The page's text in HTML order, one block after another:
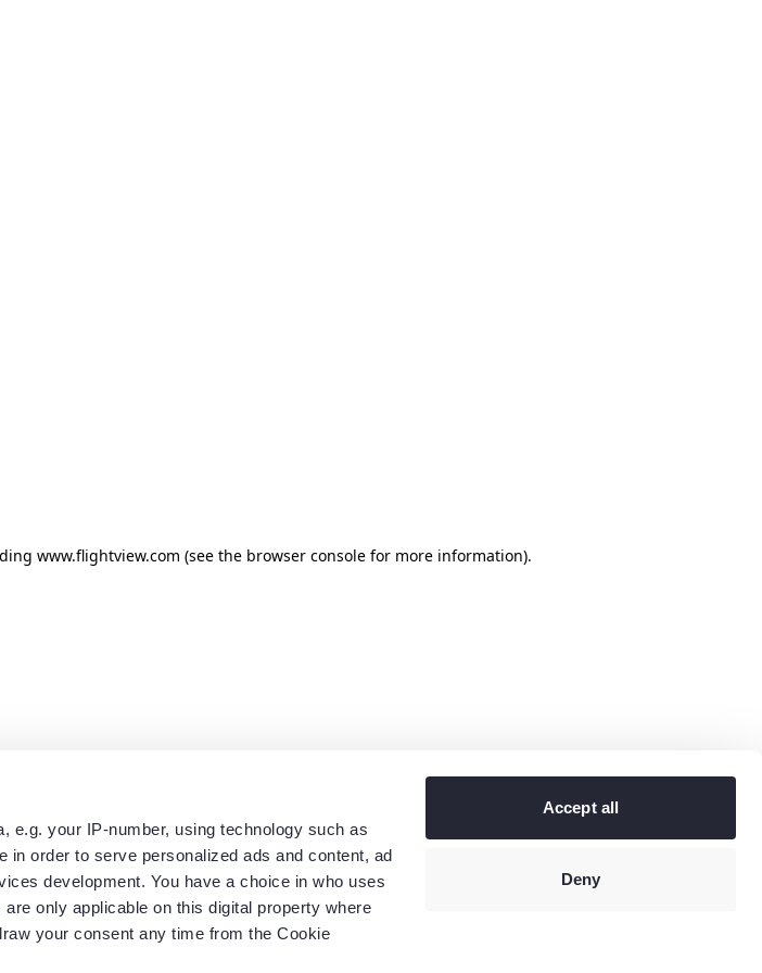
e.g. your IP-number, using technology such as
order to serve personalized ads and content, ad
development. You have a choice in who uses
only applicable on this digital property where
your consent any time from the Cookie
Accept all
Deny
www.flightview.com (see the browser console for more information).